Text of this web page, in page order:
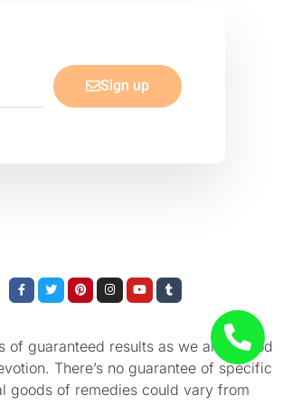
Sign up
Facebook-
f
TwitterPinterestInstagram
YoutubeTumblr
guaranteed results as we aren’t God
There’s no guarantee of specific
goods of remedies could vary from